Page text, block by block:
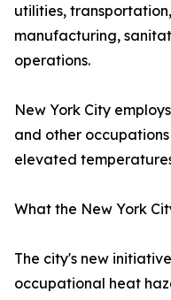
utilities,
manufacturing,
operations.
New York City
and other
elevated
What the New York
The city's new
occupational heat